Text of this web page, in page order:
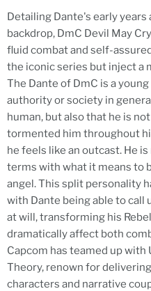
Detailing Dante's early
backdrop, DmC Devil May
fluid combat and self-
the iconic series but inject a
The Dante of DmC is a
authority or society in
human, but also that he is
tormented him throughout
he feels like an outcast. He
terms with what it means to
angel. This split personality
with Dante being able to call
at will, transforming his
dramatically affect both
Capcom has teamed up
Theory, renown for
characters and narrative